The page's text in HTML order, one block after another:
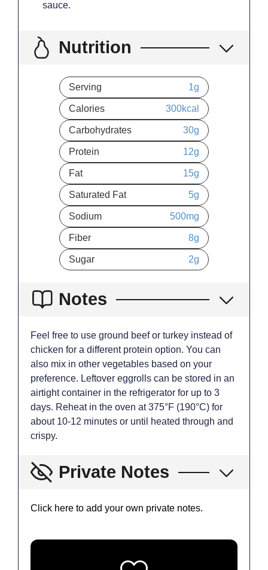
sauce.
Nutrition
Serving 1g
Calories 300kcal
Carbohydrates 30g
Protein 12g
Fat 15g
Saturated Fat 5g
Sodium 500mg
Fiber 8g
Sugar 2g
Notes
Feel free to use ground beef or turkey instead of
chicken for a different protein option. You can
also mix in other vegetables based on your
preference. Leftover eggrolls can be stored in an
airtight container in the refrigerator for up to 3
days. Reheat in the oven at 375°F (190°C) for
about 10-12 minutes or until heated through and
crispy.
Private Notes
Click here to add your own private notes.